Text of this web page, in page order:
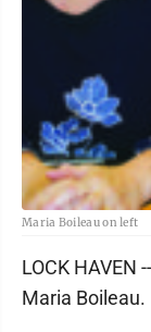
Maria Boileau on left
LOCK HAVEN
Maria Boileau.